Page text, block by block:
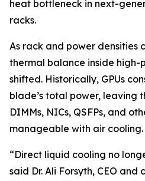
heat bottleneck in next-
racks.
As rack and power densities
thermal balance inside high-
shifted. Historically, GPUs
blade’s total power, leaving
DIMMs, NICs, QSFPs, and
manageable with air cooling.
“Direct liquid cooling no
said Dr. Ali Forsyth, CEO